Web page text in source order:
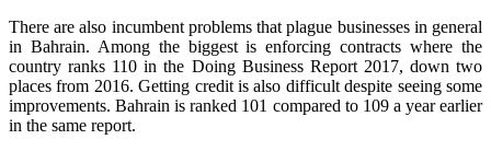
There are also incumbent problems that plague businesses in general
in Bahrain. Among the biggest is enforcing contracts where the
country ranks 110 in the Doing Business Report 2017, down two
places from 2016. Getting credit is also difficult despite seeing some
improvements. Bahrain is ranked 101 compared to 109 a year earlier
in the same report.